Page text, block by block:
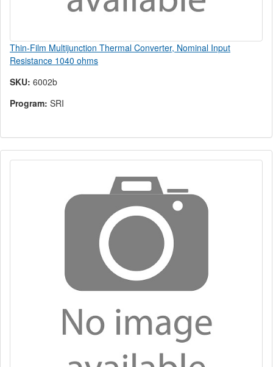
Thin-Film Multijunction Thermal Converter, Nominal Input
Resistance 1040 ohms
SKU: 6002b
Program: SRI